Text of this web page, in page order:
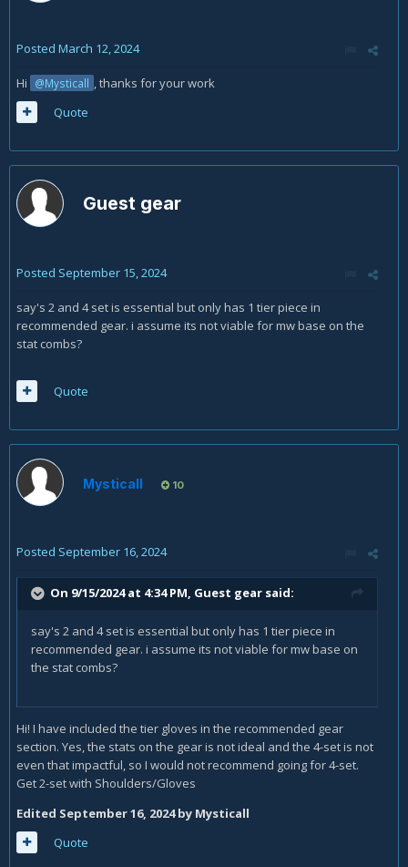
Posted March 12, 2024
Hi @Mysticall , thanks for your work
Quote
Guest gear
Posted September 15, 2024
say's 2 and 4 set is essential but only has 1 tier piece in
recommended gear. i assume its not viable for mw base on the
stat combs?
Quote
Mysticall 10
Posted September 16, 2024
On 9/15/2024 at 4:34 PM, Guest gear said:
say's 2 and 4 set is essential but only has 1 tier piece in
recommended gear. i assume its not viable for mw base on
the stat combs?
Hi! I have included the tier gloves in the recommended gear
section. Yes, the stats on the gear is not ideal and the 4-set is not
even that impactful, so I would not recommend going for 4-set.
Get 2-set with Shoulders/Gloves
Edited September 16, 2024by Mysticall
Quote